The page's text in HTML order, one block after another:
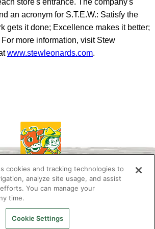
an acronym for S.T.E.W.: Satisfy the
gets it done; Excellence makes it better;
more information, visit Stew
www.stewleonards.com.
Stewie the Duck
cookies and tracking technologies to
analyze site usage, and assist
You can manage your
time.
Cookie Settings